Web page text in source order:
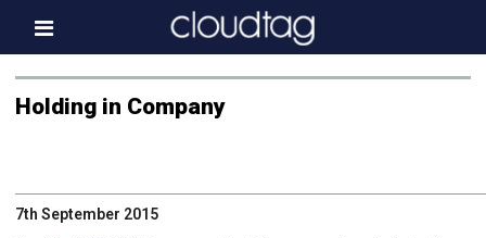
Home
Press & Media
Holding in Company
7th September 2015